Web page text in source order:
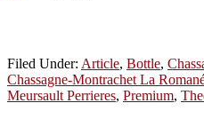
Filed Under: Article, Bottle,
Chassagne-Montrachet La
Meursault Perrieres, Premium,